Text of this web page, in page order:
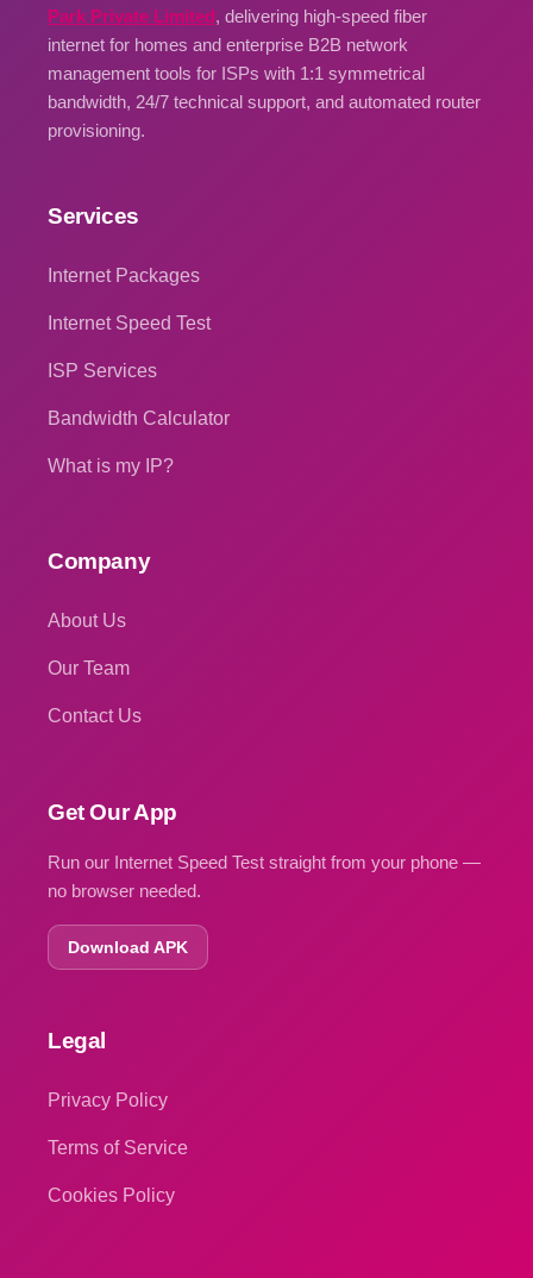
Park Private Limited, delivering high-speed fiber
internet for homes and enterprise B2B network
management tools for ISPs with 1:1 symmetrical
bandwidth, 24/7 technical support, and automated router
provisioning.
Services
Internet Packages
Internet Speed Test
ISP Services
Bandwidth Calculator
What is my IP?
Company
About Us
Our Team
Contact Us
Get Our App
Run our Internet Speed Test straight from your phone —
no browser needed.
Download APK
Legal
Privacy Policy
Terms of Service
Cookies Policy